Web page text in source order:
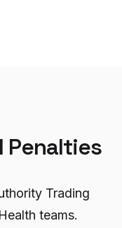
Penalties
Trading
teams.